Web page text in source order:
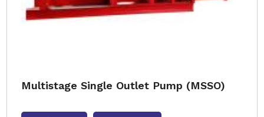
Multistage Single Outlet Pump (MSSO)